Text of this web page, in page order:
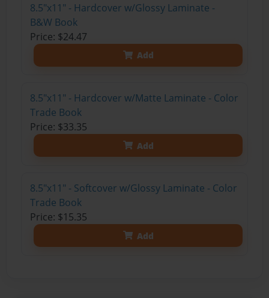
8.5"x11" - Hardcover w/Glossy Laminate -
B&W Book
Price: $24.47
Add
8.5"x11" - Hardcover w/Matte Laminate - Color
Trade Book
Price: $33.35
Add
8.5"x11" - Softcover w/Glossy Laminate - Color
Trade Book
Price: $15.35
Add